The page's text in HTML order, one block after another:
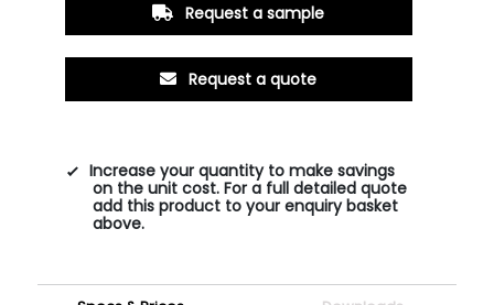
Request a sample
Request a quote
Increase your quantity to make savings
on the unit cost. For a full detailed quote
add this product to your enquiry basket
above.